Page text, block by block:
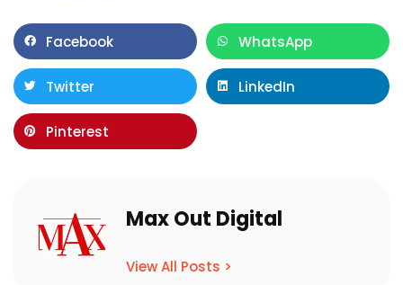
Facebook WhatsApp
Twitter LinkedIn
Pinterest
Max Out Digital
View All Posts >